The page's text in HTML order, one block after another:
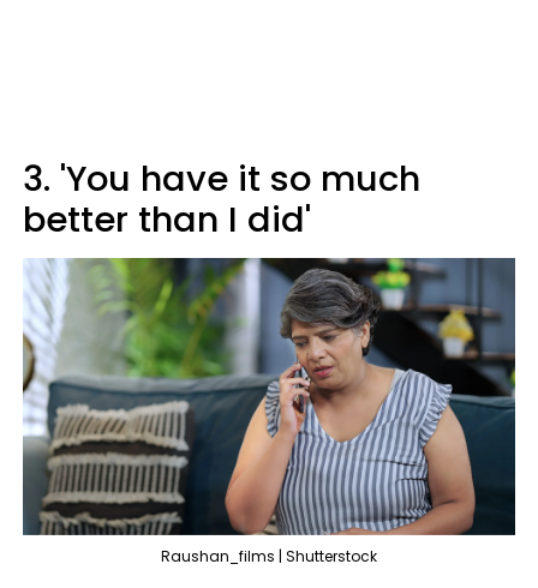
3. 'You have it so much
better than I did'
Raushan_films | Shutterstock